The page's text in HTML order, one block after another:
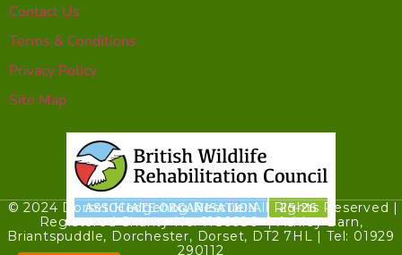
Contact Us
Terms & Conditions
Privacy Policy
Site Map
© 2024 Dorset Hedgehog Rescue. All Rights Reserved |
Registered Charity No. 1186680 | Ashley Barn,
Briantspuddle, Dorchester, Dorset, DT2 7HL | Tel: 01929
290112